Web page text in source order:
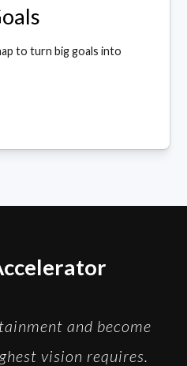
to turn big goals into
and become
vision requires.